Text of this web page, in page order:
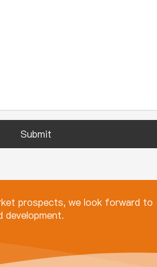
Submit
prospects, we look forward to